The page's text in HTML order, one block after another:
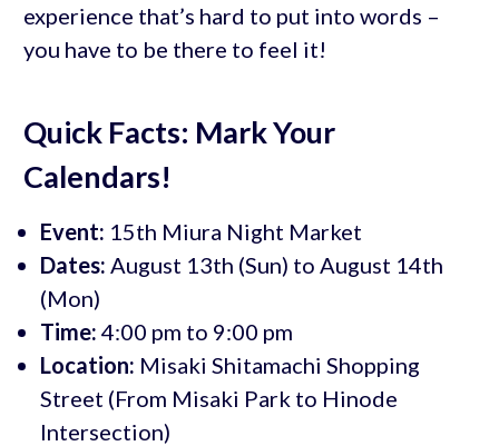
experience that’s hard to put into words –
you have to be there to feel it!
Quick Facts: Mark Your
Calendars!
Event: 15th Miura Night Market
Dates: August 13th (Sun) to August 14th
(Mon)
Time: 4:00 pm to 9:00 pm
Location: Misaki Shitamachi Shopping
Street (From Misaki Park to Hinode
Intersection)